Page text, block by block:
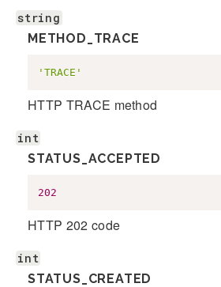
string
METHOD_TRACE
'TRACE'
HTTP TRACE method
int
STATUS_ACCEPTED
202
HTTP 202 code
int
STATUS_CREATED